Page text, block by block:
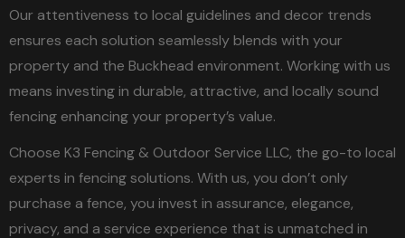
Our attentiveness to local guidelines and decor trends
ensures each solution seamlessly blends with your
property and the Buckhead environment. Working with us
means investing in durable, attractive, and locally sound
fencing enhancing your property’s value.
Choose K3 Fencing & Outdoor Service LLC, the go-to local
experts in fencing solutions. With us, you don’t only
purchase a fence, you invest in assurance, elegance,
privacy, and a service experience that is unmatched in